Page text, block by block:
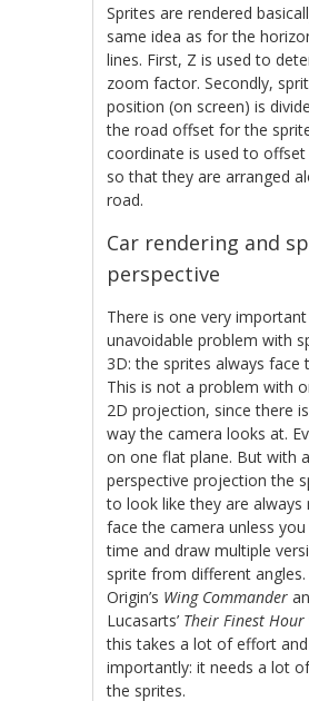
Sprites are rendered
same idea as for the
lines. First, Z is used to
zoom factor. Secondly,
position (on screen) is
the road offset for the
coordinate is used to
so that they are arranged
road.
Car rendering and
perspective
There is one very
unavoidable problem with
3D: the sprites always face
This is not a problem with
2D projection, since there
way the camera looks at.
on one flat plane. But with a
perspective projection the
to look like they are
face the camera unless
time and draw multiple
sprite from different
Origin’s Wing Commander
Lucasarts’ Their Finest Hour
this takes a lot of effort
importantly: it needs a lot
the sprites.